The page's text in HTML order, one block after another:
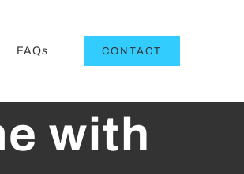
FAQs CONTACT
with